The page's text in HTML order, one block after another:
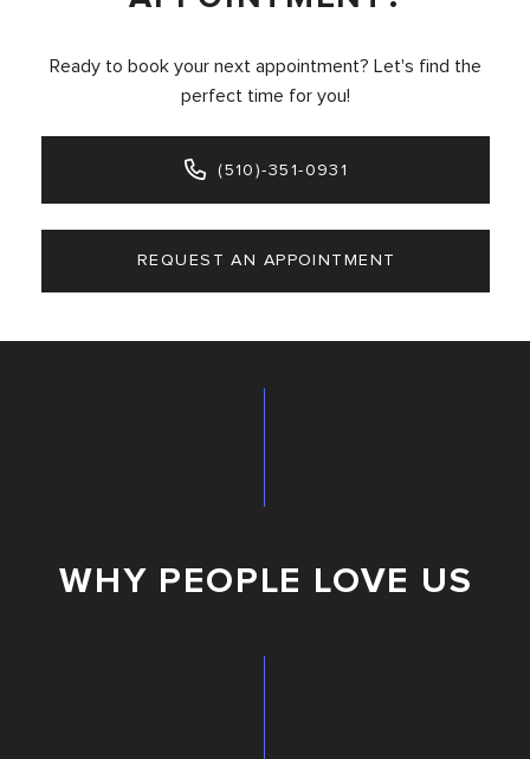
Ready to book your next appointment? Let's find the
perfect time for you!
(510)-351-0931
REQUEST AN APPOINTMENT
WHY PEOPLE LOVE US